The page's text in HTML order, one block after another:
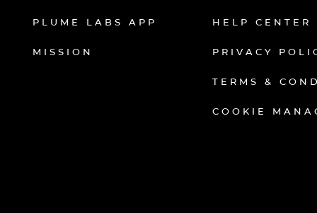
PLUME LABS APP
MISSION
HELP CENTER
PRIVACY
TERMS &
COOKIE